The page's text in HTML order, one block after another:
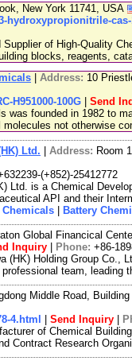
New York 11741, USA
cas-
of High-Quality
blocks, reagents,
Address: 10
H951000-100G
Send
was founded in 1982 to
not otherwise
Ltd. Address: Room
(+852)-25412772
Ltd. is a Chemical
API and their
Battery
Global Financical
Inquiry Phone: +86-
(HK) Holding Group Co.,
team, leading
Middle Road,
4.html
Send Inquiry
of Chemical
Contract Research